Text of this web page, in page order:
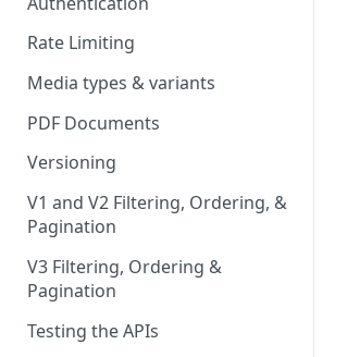
Rate Limiting
Media types & variants
PDF Documents
Versioning
V1 and V2 Filtering, Ordering, &
Pagination
V3 Filtering, Ordering &
Pagination
Testing the APIs